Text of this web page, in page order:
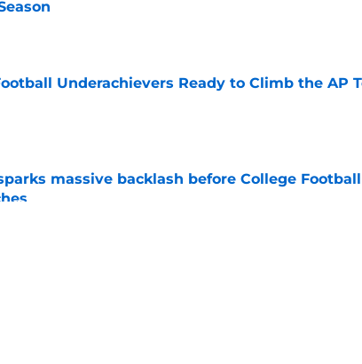
Invalid Date
Underachievers Ready to Climb the AP
Invalid Date
massive backlash before College